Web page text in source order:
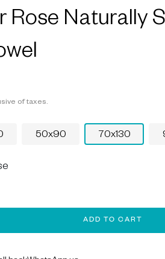
Rose Naturally
of taxes.
50x90 70x130
ADD TO CART